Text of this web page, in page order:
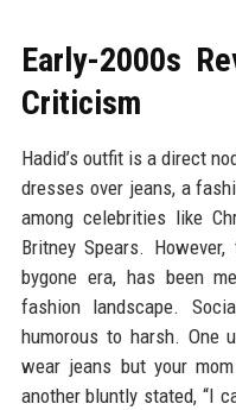
Early-2000s
Criticism
Hadid’s outfit is a direct
dresses over jeans, a
among celebrities like
Britney Spears.
bygone era, has been
fashion landscape.
humorous to harsh. One
wear jeans but your
another bluntly stated, “I